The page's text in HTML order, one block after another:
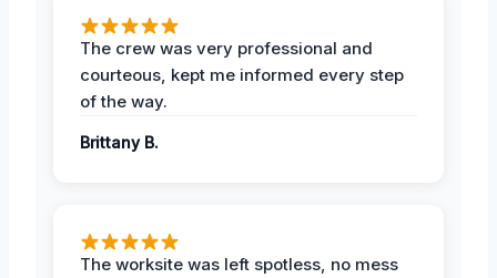
The crew was very professional and
courteous, kept me informed every step
of the way.
Brittany B.
The worksite was left spotless, no mess